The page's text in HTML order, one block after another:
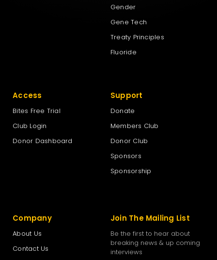
Gender
Gene Tech
Treaty Principles
Fluoride
Access
Bites Free Trial
Club Login
Donor Dashboard
Support
Donate
Members Club
Donor Club
Sponsors
Sponsorship
Company
About Us
Contact Us
Join The Mailing List
Be the first to hear about
breaking news & up coming
interviews